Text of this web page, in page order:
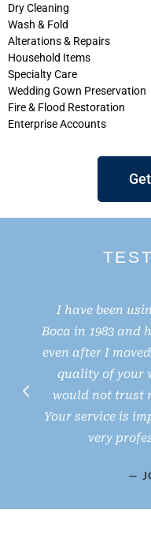
Dry Cleaning
Wash & Fold
Alterations & Repairs
Household Items
Specialty Care
Wedding Gown Preservation
Fire & Flood Restoration
Enterprise Accounts
I have been
Boca in 1983 and
even after I
quality of your
would not trust
Your service is
very
—